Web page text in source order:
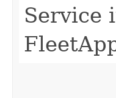
Service